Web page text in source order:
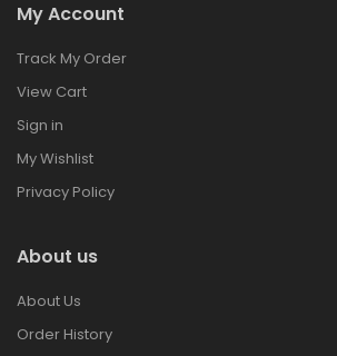
My Account
Track My Order
View Cart
Sign in
My Wishlist
Privacy Policy
About us
About Us
Order History